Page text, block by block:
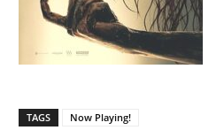
TAGS Now Playing!